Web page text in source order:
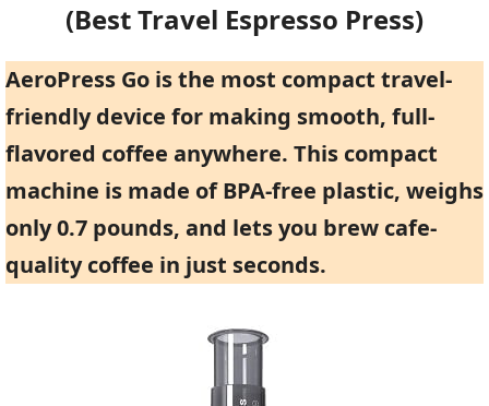
(Best Travel Espresso Press)
AeroPress Go is the most compact travel-
friendly device for making smooth, full-
flavored coffee anywhere. This compact
machine is made of BPA-free plastic, weighs
only 0.7 pounds, and lets you brew cafe-
quality coffee in just seconds.